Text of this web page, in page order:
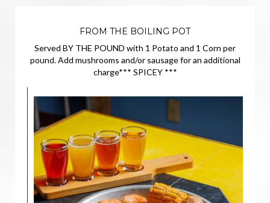
FROM THE BOILING POT
Served BY THE POUND with 1 Potato and 1 Corn per
pound. Add mushrooms and/or sausage for an additional
charge*** SPICEY ***